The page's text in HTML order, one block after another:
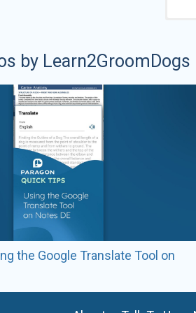
by Learn2GroomDogs
the Google Translate Tool on